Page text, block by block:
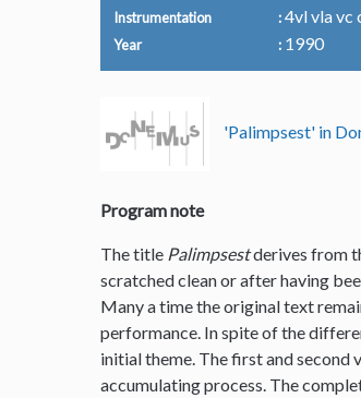
Instrumentation 4vl vla vc
Year 1990
'Palimpsest' in
Program note
The title Palimpsestderives from
scratched clean or after having
Many a time the original text
performance. In spite of the
initial theme. The first and
accumulating process. The